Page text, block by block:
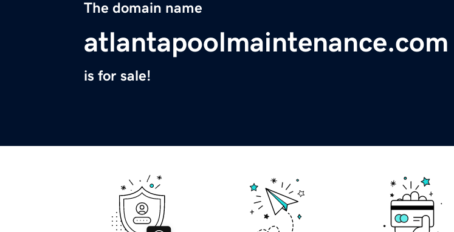
The domain name
atlantapoolmaintenance.com
is for sale!